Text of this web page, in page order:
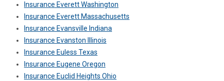
Insurance Everett Washington
Insurance Everett Massachusetts
Insurance Evansville Indiana
Insurance Evanston Illinois
Insurance Euless Texas
Insurance Eugene Oregon
Insurance Euclid Heights Ohio